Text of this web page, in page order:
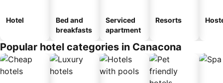
Hotel
Bed and
breakfasts
Serviced
apartment
Resorts
Popular hotel categories in Canacona